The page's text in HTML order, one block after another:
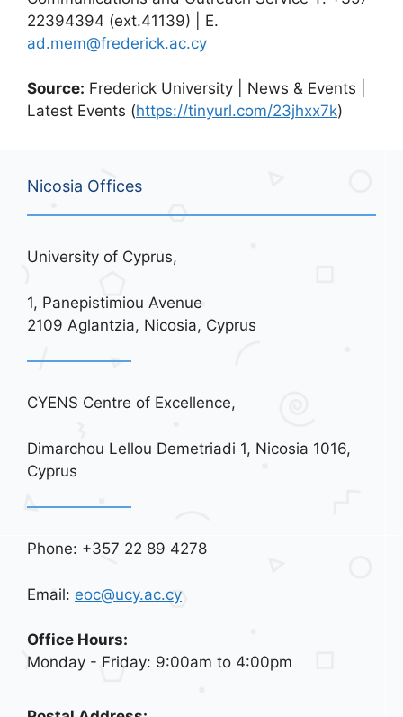
22394394 (ext.41139) | E.
ad.mem@frederick.ac.cy
Source: Frederick University | News & Events |
Latest Events (https://tinyurl.com/23jhxx7k)
Nicosia Offices
University of Cyprus,
1, Panepistimiou Avenue
2109 Aglantzia, Nicosia, Cyprus
CYENS Centre of Excellence,
Dimarchou Lellou Demetriadi 1, Nicosia 1016,
Cyprus
Phone: +357 22 89 4278
Email: eoc@ucy.ac.cy
Office Hours:
Monday - Friday: 9:00am to 4:00pm